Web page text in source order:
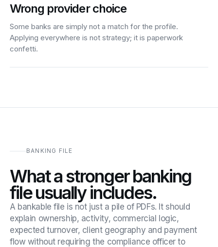
Wrong provider choice
Some banks are simply not a match for the profile.
Applying everywhere is not strategy; it is paperwork
confetti.
BANKING FILE
What a stronger banking
file usually includes.
A bankable file is not just a pile of PDFs. It should
explain ownership, activity, commercial logic,
expected turnover, client geography and payment
flow without requiring the compliance officer to